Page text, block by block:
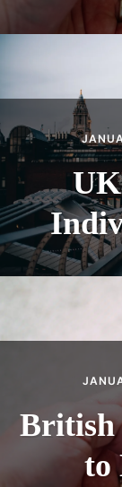
British
to